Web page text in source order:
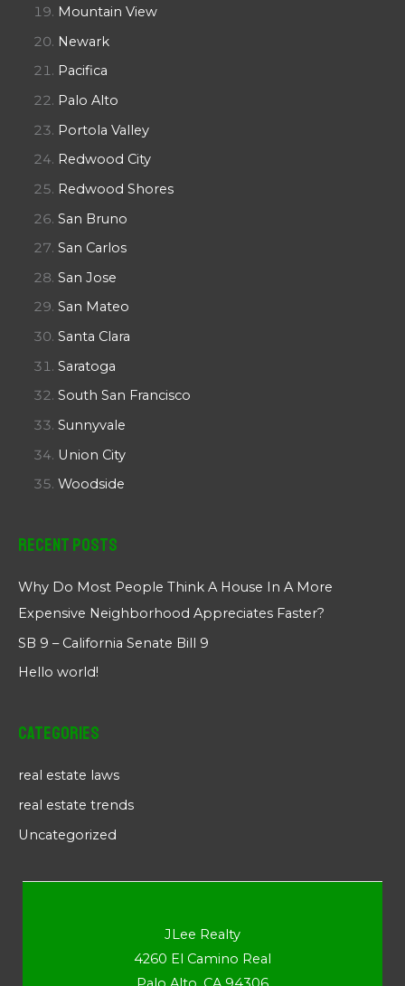
Mountain View
Newark
Pacifica
Palo Alto
Portola Valley
Redwood City
Redwood Shores
San Bruno
San Carlos
San Jose
San Mateo
Santa Clara
Saratoga
South San Francisco
Sunnyvale
Union City
Woodside
Recent Posts
Why Do Most People Think A House In A More
Expensive Neighborhood Appreciates Faster?
SB 9 – California Senate Bill 9
Hello world!
Categories
real estate laws
real estate trends
Uncategorized
JLee Realty
4260 El Camino Real